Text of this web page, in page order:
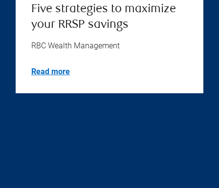
Five strategies to maximize
your RRSP savings
RBC Wealth Management
Read more